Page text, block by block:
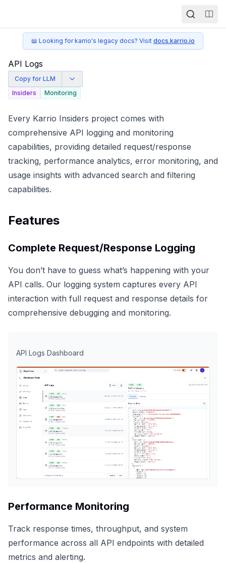
📖 Looking for karrio's legacy docs? Visit docs.karrio.io
API Logs
Copy for LLM
Insiders
Monitoring
Every Karrio Insiders project comes with
comprehensive API logging and monitoring
capabilities, providing detailed request/response
tracking, performance analytics, error monitoring, and
usage insights with advanced search and filtering
capabilities.
Features
Complete Request/Response Logging
You don’t have to guess what’s happening with your
API calls. Our logging system captures every API
interaction with full request and response details for
comprehensive debugging and monitoring.
API Logs Dashboard
Performance Monitoring
Track response times, throughput, and system
performance across all API endpoints with detailed
metrics and alerting.